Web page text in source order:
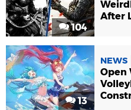
104
After
13
NEWS
Open